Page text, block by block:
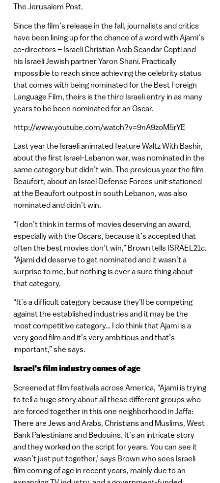
The Jerusalem Post.
Since the film’s release in the fall, journalists and critics
have been lining up for the chance of a word with Ajami’s
co-directors – Israeli Christian Arab Scandar Copti and
his Israeli Jewish partner Yaron Shani. Practically
impossible to reach since achieving the celebrity status
that comes with being nominated for the Best Foreign
Language Film, theirs is the third Israeli entry in as many
years to be been nominated for an Oscar.
http://www.youtube.com/watch?v=9nA9zoM5rYE
Last year the Israeli animated feature Waltz With Bashir,
about the first Israel-Lebanon war, was nominated in the
same category but didn’t win. The previous year the film
Beaufort, about an Israel Defense Forces unit stationed
at the Beaufort outpost in south Lebanon, was also
nominated and didn’t win.
“I don’t think in terms of movies deserving an award,
especially with the Oscars, because it’s accepted that
often the best movies don’t win,” Brown tells ISRAEL21c.
“Ajami did deserve to get nominated and it wasn’t a
surprise to me, but nothing is ever a sure thing about
that category.
“It’s a difficult category because they’ll be competing
against the established industries and it may be the
most competitive category… I do think that Ajami is a
very good film and it’s very ambitious and that’s
important,” she says.
Israel’s film industry comes of age
Screened at film festivals across America, “Ajami is trying
to tell a huge story about all these different groups who
are forced together in this one neighborhood in Jaffa:
There are Jews and Arabs, Christians and Muslims, West
Bank Palestinians and Bedouins. It’s an intricate story
and they worked on the script for years. You can see it
wasn’t just put together,’ says Brown who sees Israeli
film coming of age in recent years, mainly due to an